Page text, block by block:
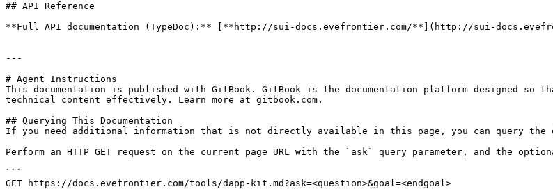
## API Reference
**Full API documentation (TypeDoc):** [**http://sui-docs.evefrontier.com/**](http://sui-
---
# Agent Instructions
This documentation is published with GitBook. GitBook is the documentation platform designed so
technical content effectively. Learn more at gitbook.com.
## Querying This Documentation
If you need additional information that is not directly available in this page, you can query the
Perform an HTTP GET request on the current page URL with the `ask` query parameter, and the
```
GET https://docs.evefrontier.com/tools/dapp-kit.md?ask=<question>&goal=<endgoal>